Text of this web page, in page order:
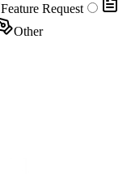
Feature Request
Other